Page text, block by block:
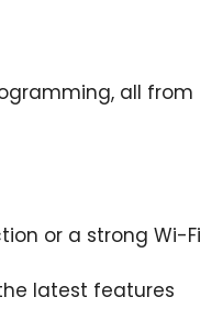
all from
or a strong Wi-Fi
latest features